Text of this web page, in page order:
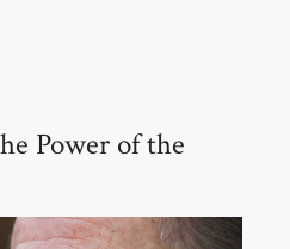
Power of the